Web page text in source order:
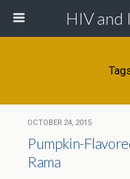
HIV and
OCTOBER 24, 2015
Pumpkin-
Rama